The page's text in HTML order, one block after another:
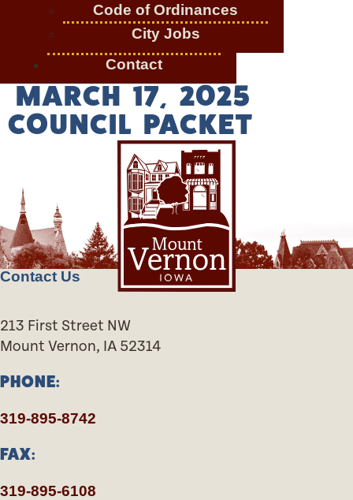
Code of Ordinances
City Jobs
Contact
MARCH 17, 2025
COUNCIL PACKET
Contact Us
213 First Street NW
Mount Vernon, IA 52314
PHONE:
319-895-8742
FAX:
319-895-6108